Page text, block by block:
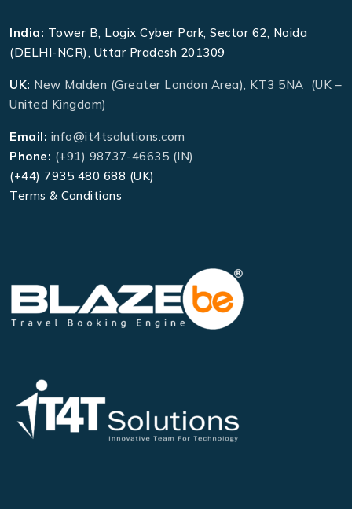
India: Tower B, Logix Cyber Park, Sector 62, Noida
(DELHI-NCR), Uttar Pradesh 201309
UK: New Malden (Greater London Area), KT3 5NA (UK –
United Kingdom)
Email: info@it4tsolutions.com
Phone: (+91) 98737-46635 (IN)
(+44) 7935 480 688 (UK)
Terms & Conditions